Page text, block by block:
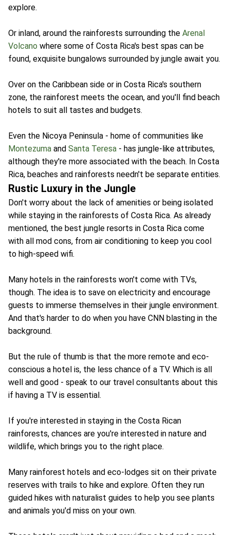
explore.
Or inland, around the rainforests surrounding the Arenal
Volcano where some of Costa Rica's best spas can be
found, exquisite bungalows surrounded by jungle await you.
Over on the Caribbean side or in Costa Rica's southern
zone, the rainforest meets the ocean, and you'll find beach
hotels to suit all tastes and budgets.
Even the Nicoya Peninsula - home of communities like
Montezuma and Santa Teresa - has jungle-like attributes,
although they're more associated with the beach. In Costa
Rica, beaches and rainforests needn't be separate entities.
Rustic Luxury in the Jungle
Don't worry about the lack of amenities or being isolated
while staying in the rainforests of Costa Rica. As already
mentioned, the best jungle resorts in Costa Rica come
with all mod cons, from air conditioning to keep you cool
to high-speed wifi.
Many hotels in the rainforests won't come with TVs,
though. The idea is to save on electricity and encourage
guests to immerse themselves in their jungle environment.
And that's harder to do when you have CNN blasting in the
background.
But the rule of thumb is that the more remote and eco-
conscious a hotel is, the less chance of a TV. Which is all
well and good - speak to our travel consultants about this
if having a TV is essential.
If you're interested in staying in the Costa Rican
rainforests, chances are you're interested in nature and
wildlife, which brings you to the right place.
Many rainforest hotels and eco-lodges sit on their private
reserves with trails to hike and explore. Often they run
guided hikes with naturalist guides to help you see plants
and animals you'd miss on your own.